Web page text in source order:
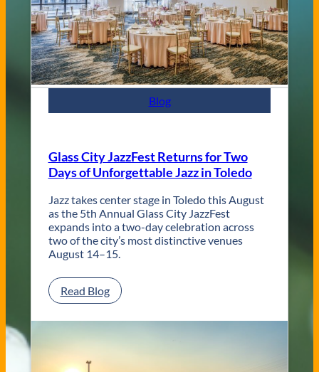
C
o
n
t
e
m
p
y
T
l
e
d
o
W
d
d
i
n
Blog
Glass City JazzFest Returns for Two
Days of Unforgettable Jazz in Toledo
Jazz takes center stage in Toledo this August
as the 5th Annual Glass City JazzFest
expands into a two-day celebration across
two of the city’s most distinctive venues
August 14–15.
Read Blog:
G